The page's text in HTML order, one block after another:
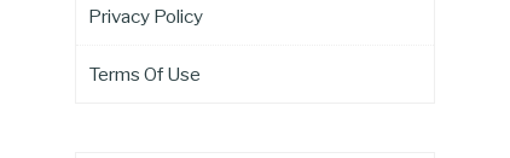
Privacy Policy
Terms Of Use